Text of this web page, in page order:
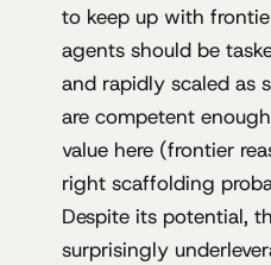
to keep up with
agents should be
and rapidly scaled as
are competent
value here (frontier
right scaffolding
Despite its potential,
surprisingly